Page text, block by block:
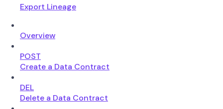
Export Lineage
Overview
POST
Create a Data Contract
DEL
Delete a Data Contract